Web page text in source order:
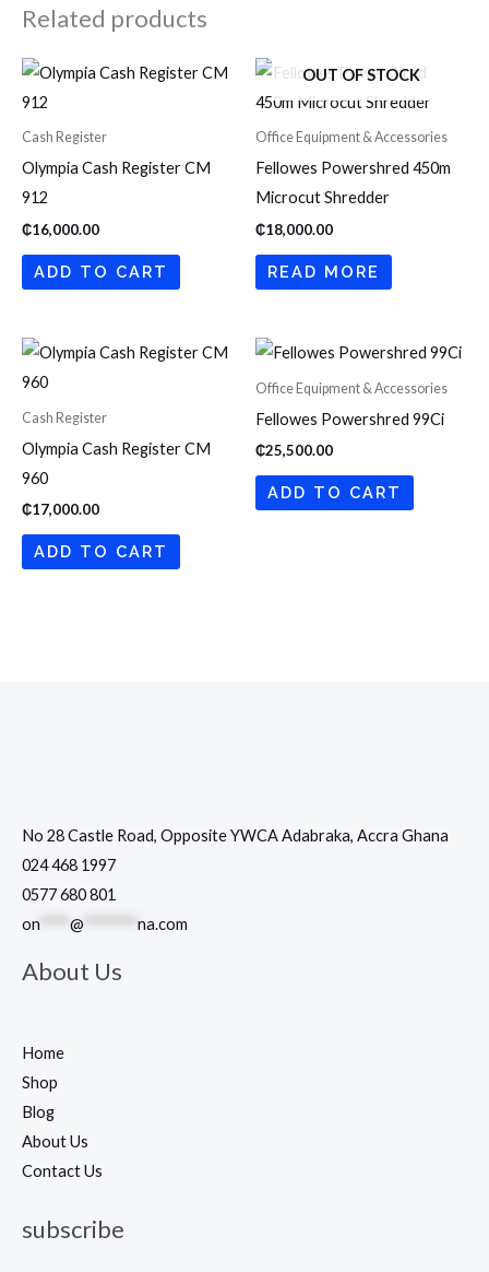
Related products
Cash Register
Olympia Cash Register CM
912
₵16,000.00
ADD TO CART
OUT OF STOCK
Office Equipment & Accessories
Fellowes Powershred 450m
Microcut Shredder
₵18,000.00
READ MORE
Cash Register
Olympia Cash Register CM
960
₵17,000.00
ADD TO CART
Office Equipment & Accessories
Fellowes Powershred 99Ci
₵25,500.00
ADD TO CART
No 28 Castle Road, Opposite YWCA Adabraka, Accra Ghana
024 468 1997
0577 680 801
on
@ na.com
About Us
Home
Shop
Blog
About Us
Contact Us
subscribe